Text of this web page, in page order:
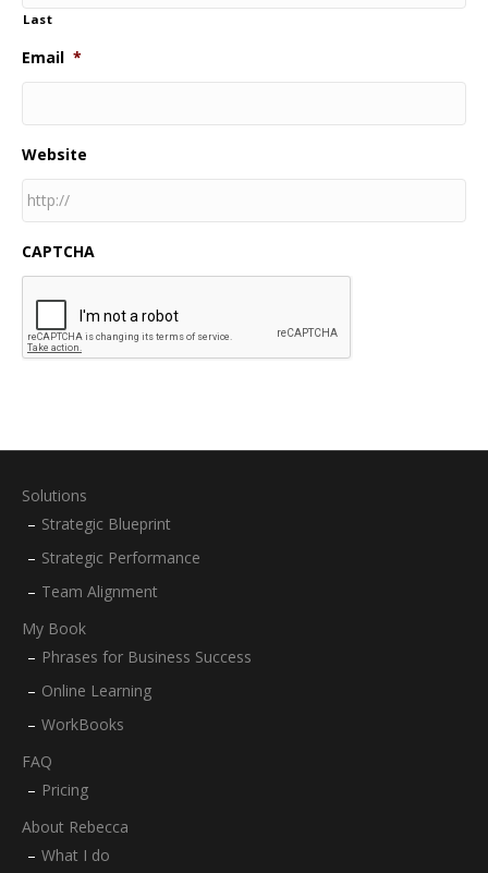
Last
Email *
Website
CAPTCHA
Solutions
Strategic Blueprint
Strategic Performance
Team Alignment
My Book
Phrases for Business Success
Online Learning
WorkBooks
FAQ
Pricing
About Rebecca
What I do